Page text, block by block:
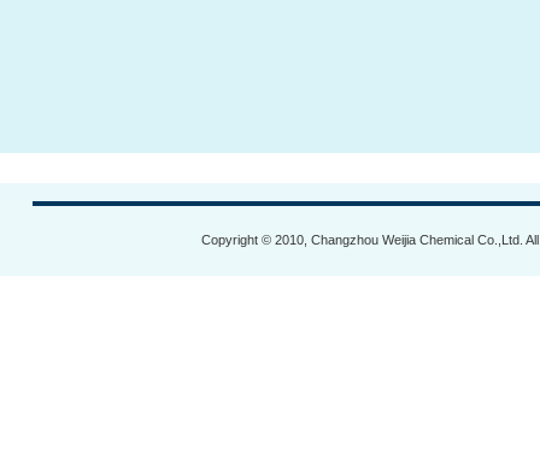
Copyright © 2010, Changzhou Weijia Chemical Co.,Ltd.